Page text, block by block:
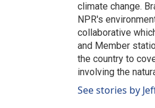
climate change.
NPR's
collaborative
and Member
the country to
involving the
See stories by